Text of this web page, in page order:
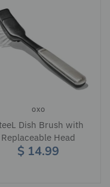
OXO
Dish Brush with
Replaceable Head
$ 14.99